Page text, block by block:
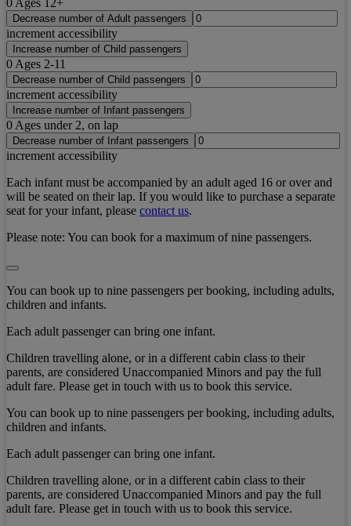
Decrease number of Adult passengers
increment accessibility
Increase number of Child passengers
0 Ages 2-11
Decrease number of Child passengers
increment accessibility
Increase number of Infant passengers
0 Ages under 2, on lap
Decrease number of Infant passengers
increment accessibility
Each infant must be accompanied by an adult aged 16 or over and
will be seated on their lap. If you would like to purchase a separate
seat for your infant, please contact us.
Please note: You can book for a maximum of nine passengers.
You can book up to nine passengers per booking, including adults,
children and infants.
Each adult passenger can bring one infant.
Children travelling alone, or in a different cabin class to their
parents, are considered Unaccompanied Minors and pay the full
adult fare. Please get in touch with us to book this service.
You can book up to nine passengers per booking, including adults,
children and infants.
Each adult passenger can bring one infant.
Children travelling alone, or in a different cabin class to their
parents, are considered Unaccompanied Minors and pay the full
adult fare. Please get in touch with us to book this service.